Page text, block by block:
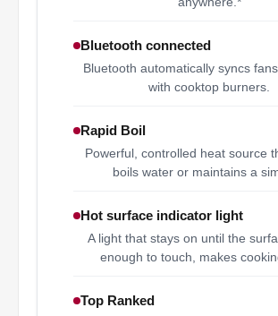
Bluetooth connected
Bluetooth automatically syncs
with cooktop burners.
Rapid Boil
Powerful, controlled heat source
boils water or maintains a
Hot surface indicator light
A light that stays on until the
enough to touch, makes
Top Ranked